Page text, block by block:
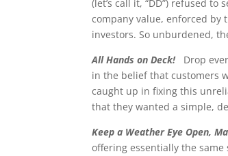
(let’s call it, “DD”) refused
company value, enforced
investors. So unburdened,
All Hands on Deck!Drop
in the belief that customers
caught up in fixing this
that they wanted a simple,
Keep a Weather Eye Open,
offering essentially the